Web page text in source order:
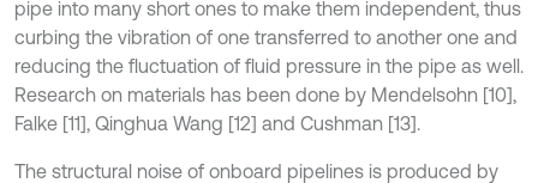
pipe into many short ones to make them independent, thus
curbing the vibration of one transferred to another one and
reducing the fluctuation of fluid pressure in the pipe as well.
Research on materials has been done by Mendelsohn [10],
Falke [11], Qinghua Wang [12] and Cushman [13].
The structural noise of onboard pipelines is produced by